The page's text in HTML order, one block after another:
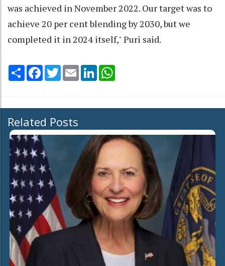
was achieved in November 2022. Our target was to
achieve 20 per cent blending by 2030, but we
completed it in 2024 itself," Puri said.
Share Facebook
TwitterEmail LinkedIn
Related Posts